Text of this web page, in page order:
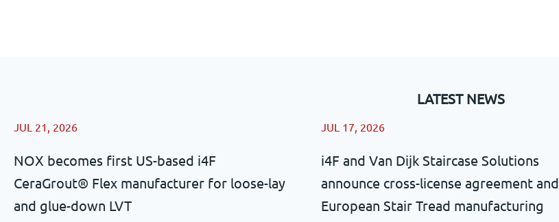
LATEST NEWS
JUL 21, 2026
NOX becomes first US-based i4F
CeraGrout® Flex manufacturer for loose-lay
and glue-down LVT
JUL 17, 2026
i4F and Van Dijk Staircase Solutions
announce cross-license agreement and
European Stair Tread manufacturing